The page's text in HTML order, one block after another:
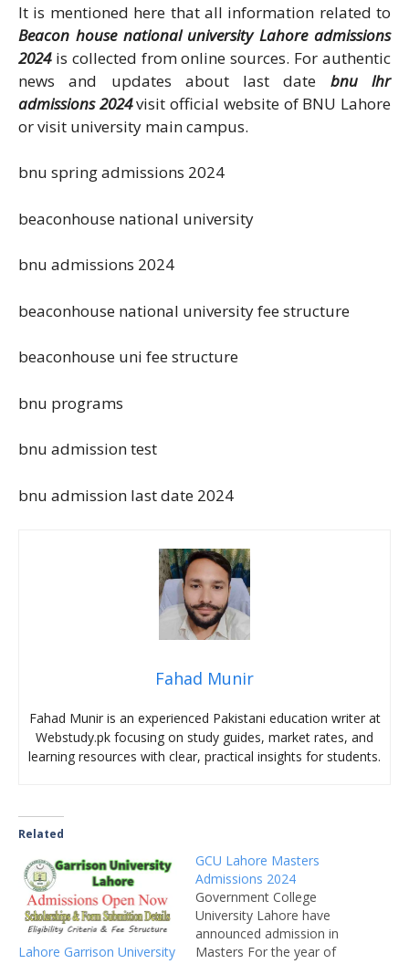
It is mentioned here that all information related to
Beacon house national university Lahore admissions
2024is collected from online sources. For authentic
news and updates about last date bnu lhr
admissions 2024visit official website of BNU Lahore
or visit university main campus.
bnu spring admissions 2024
beaconhouse national university
bnu admissions 2024
beaconhouse national university fee structure
beaconhouse uni fee structure
bnu programs
bnu admission test
bnu admission last date 2024
Fahad Munir
Fahad Munir is an experienced Pakistani education writer at
Webstudy.pk focusing on study guides, market rates, and
learning resources with clear, practical insights for students.
Related
Lahore Garrison University
GCU Lahore Masters
Admissions 2024
Government College
University Lahore have
announced admission in
Masters For the year of